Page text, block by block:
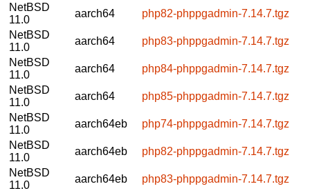
NetBSD
11.0
aarch64
php82-phppgadmin-7.14.7.tgz
NetBSD
11.0
aarch64
php83-phppgadmin-7.14.7.tgz
NetBSD
11.0
aarch64
php84-phppgadmin-7.14.7.tgz
NetBSD
11.0
aarch64
php85-phppgadmin-7.14.7.tgz
NetBSD
11.0
aarch64eb
php74-phppgadmin-7.14.7.tgz
NetBSD
11.0
aarch64eb
php82-phppgadmin-7.14.7.tgz
NetBSD
11.0
aarch64eb
php83-phppgadmin-7.14.7.tgz